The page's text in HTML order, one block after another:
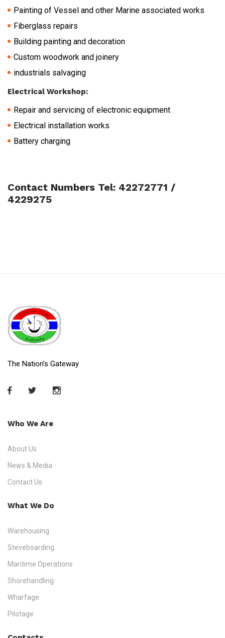
Painting of Vessel and other Marine associated works
Fiberglass repairs
Building painting and decoration
Custom woodwork and joinery
industrials salvaging
Electrical Workshop:
Repair and servicing of electronic equipment
Electrical installation works
Battery charging
Contact Numbers Tel: 42272771 /
4229275
The Nation’s Gateway
Who We Are
About Us
News & Media
Contact Us
What We Do
Warehousing
Steveboarding
Maritime Operations
Shorehandling
Wharfage
Pilotage